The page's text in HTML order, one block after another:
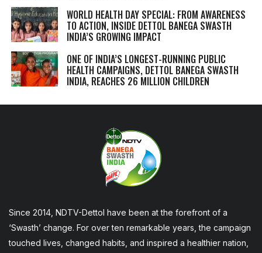
WORLD HEALTH DAY SPECIAL: FROM AWARENESS
TO ACTION, INSIDE DETTOL BANEGA SWASTH
INDIA’S GROWING IMPACT
ONE OF INDIA’S LONGEST-RUNNING PUBLIC
HEALTH CAMPAIGNS, DETTOL BANEGA SWASTH
INDIA, REACHES 26 MILLION CHILDREN
Since 2014, NDTV-Dettol have been at the forefront of a
‘Swasth’ change. For over ten remarkable years, the campaign
touched lives, changed habits, and inspired a healthier nation,